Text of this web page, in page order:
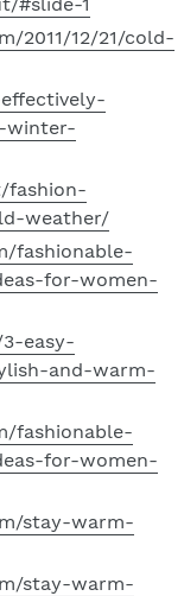
2011/12/21/cold-
winter-
fashion-
weather/
fashionable-
for-women-
easy-
and-warm-
fashionable-
for-women-
stay-warm-
stay-warm-